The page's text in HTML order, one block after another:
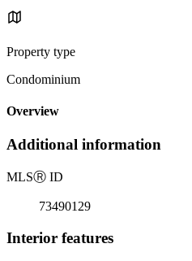
Property type
Condominium
Overview
Additional information
MLSⓇ ID
73490129
Interior features